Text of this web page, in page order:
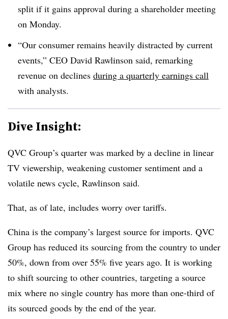
split if it gains approval during a shareholder meeting
on Monday.
“Our consumer remains heavily distracted by current
events,” CEO David Rawlinson said, remarking
revenue on declines during a quarterly earnings call
with analysts.
Dive Insight:
QVC Group’s quarter was marked by a decline in linear
TV viewership, weakening customer sentiment and a
volatile news cycle, Rawlinson said.
That, as of late, includes worry over tariffs.
China is the company’s largest source for imports. QVC
Group has reduced its sourcing from the country to under
50%, down from over 55% five years ago. It is working
to shift sourcing to other countries, targeting a source
mix where no single country has more than one-third of
its sourced goods by the end of the year.